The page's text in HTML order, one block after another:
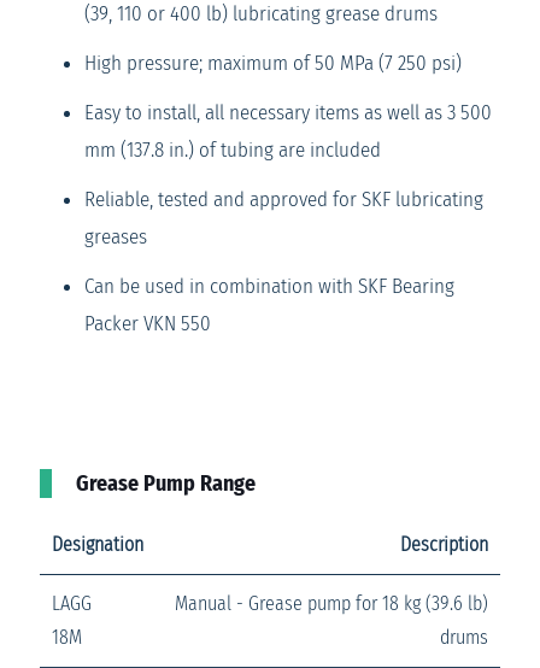
(39, 110 or 400 lb) lubricating grease drums
High pressure; maximum of 50 MPa (7 250 psi)
Easy to install, all necessary items as well as 3 500
mm (137.8 in.) of tubing are included
Reliable, tested and approved for SKF lubricating
greases
Can be used in combination with SKF Bearing
Packer VKN 550
Grease Pump Range
Designation Description
LAGG
18M
Manual - Grease pump for 18 kg (39.6 lb)
drums